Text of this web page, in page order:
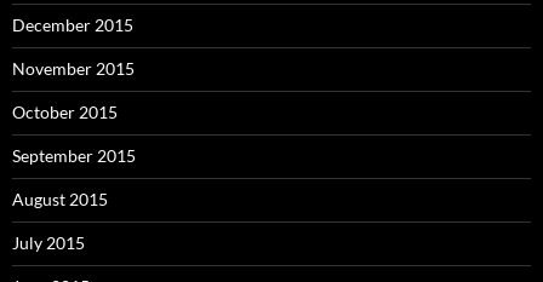
December 2015
November 2015
October 2015
September 2015
August 2015
July 2015